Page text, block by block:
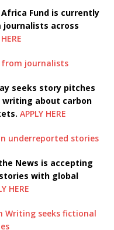
Africa Fund is currently
across
from journalists
seeks story pitches
about carbon
APPLY HERE
underreported stories
the News is accepting
with global
HERE
Writing seeks fictional